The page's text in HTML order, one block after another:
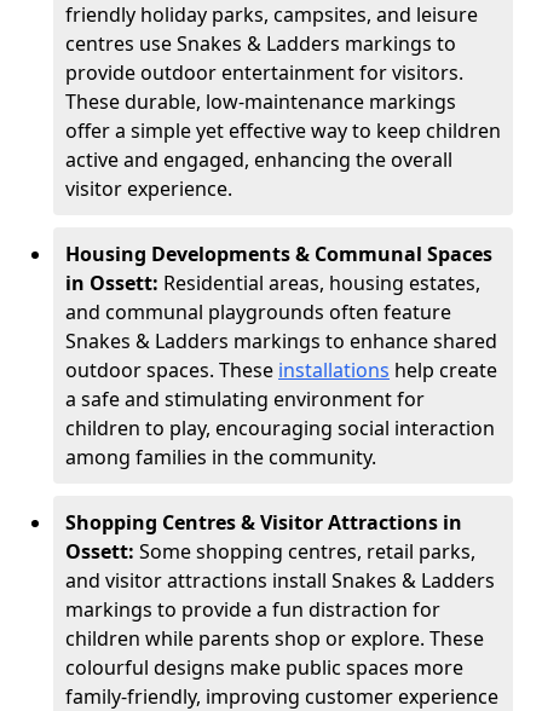
friendly holiday parks, campsites, and leisure
centres use Snakes & Ladders markings to
provide outdoor entertainment for visitors.
These durable, low-maintenance markings
offer a simple yet effective way to keep children
active and engaged, enhancing the overall
visitor experience.
Housing Developments & Communal Spaces
in Ossett: Residential areas, housing estates,
and communal playgrounds often feature
Snakes & Ladders markings to enhance shared
outdoor spaces. These installations help create
a safe and stimulating environment for
children to play, encouraging social interaction
among families in the community.
Shopping Centres & Visitor Attractions in
Ossett: Some shopping centres, retail parks,
and visitor attractions install Snakes & Ladders
markings to provide a fun distraction for
children while parents shop or explore. These
colourful designs make public spaces more
family-friendly, improving customer experience